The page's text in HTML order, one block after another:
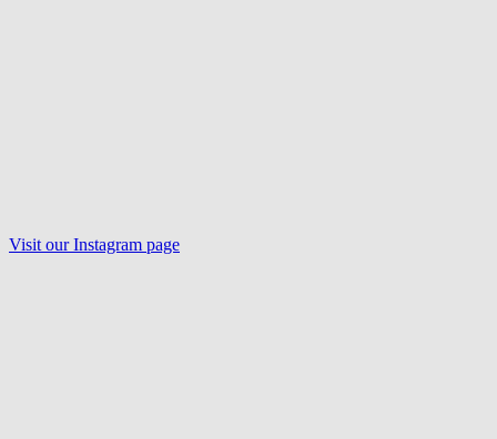
Visit ourInstagram page